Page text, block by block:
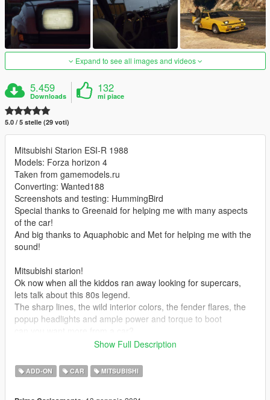
Expand to see all images and videos
5.459
Downloads
132
mi piace
5.0 / 5 stelle (29 voti)
Mitsubishi Starion ESI-R 1988
Models: Forza horizon 4
Taken from gamemodels.ru
Converting: Wanted188
Screenshots and testing: HummingBird
Special thanks to Greenaid for helping me with many aspects
of the car!
And big thanks to Aquaphobic and Met for helping me with the
sound!
Mitsubishi starion!
Ok now when all the kiddos ran away looking for supercars,
lets talk about this 80s legend.
The sharp lines, the wild interior colors, the fender flares, the
popup headlights and ample power and torque to boot
to him on a whim and he just kept reminding me about it until i
finally made it
Show Full Description
ADD-ON CAR MITSUBISHI